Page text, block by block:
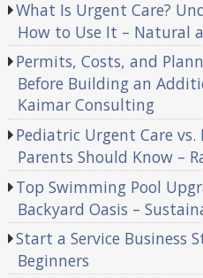
What Is Urgent Care?
How to Use It – Natural
Permits, Costs, and
Before Building an
Kaimar Consulting
Pediatric Urgent Care vs.
Parents Should Know –
Top Swimming Pool
Backyard Oasis –
Start a Service Business
Beginners